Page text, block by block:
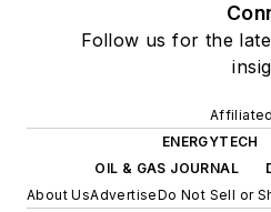
Follow us for the
ENERGYTECH
OIL & GAS JOURNAL
About UsAdvertiseDo Not Sell or